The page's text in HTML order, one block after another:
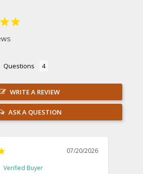
Questions
WRITE A REVIEW
ASK A QUESTION
07/20/2026